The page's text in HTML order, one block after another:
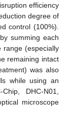
efficiency
degree of
control (100%).
summing each
range (especially
remaining intact
was also
while using an
DHC-N01,
microscope